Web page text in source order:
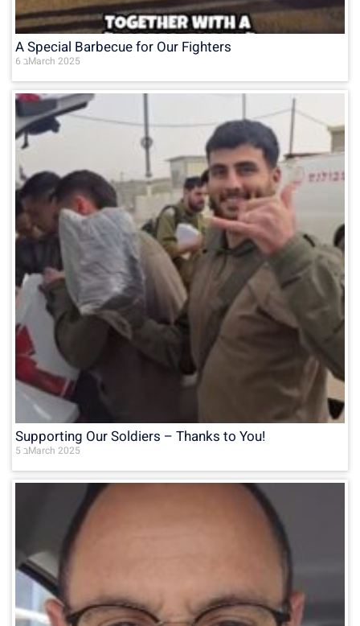
A Special Barbecue for Our Fighters
6 בMarch 2025
Supporting Our Soldiers – Thanks to You!
5 בMarch 2025